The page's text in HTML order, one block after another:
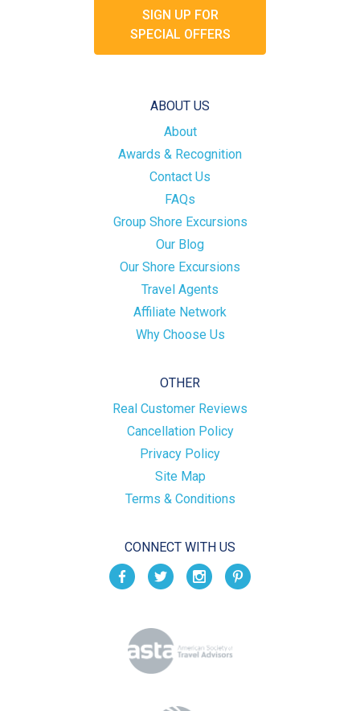
SIGN UP FOR
SPECIAL OFFERS
ABOUT US
About
Awards & Recognition
Contact Us
FAQs
Group Shore Excursions
Our Blog
Our Shore Excursions
Travel Agents
Affiliate Network
Why Choose Us
OTHER
Real Customer Reviews
Cancellation Policy
Privacy Policy
Site Map
Terms & Conditions
CONNECT WITH US